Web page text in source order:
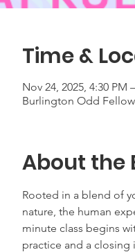
Time &
Nov 24, 2025, 4:30 PM
Burlington Odd
About the
Rooted in a blend of
nature, the human
minute class begins
practice and a